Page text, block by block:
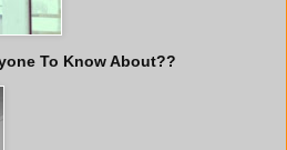
To Know About??